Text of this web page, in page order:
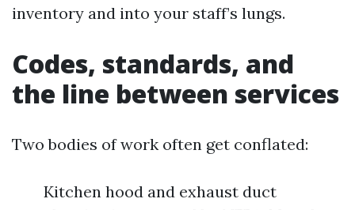
inventory and into your staff’s lungs.
Codes, standards, and
the line between services
Two bodies of work often get conflated:
Kitchen hood and exhaust duct